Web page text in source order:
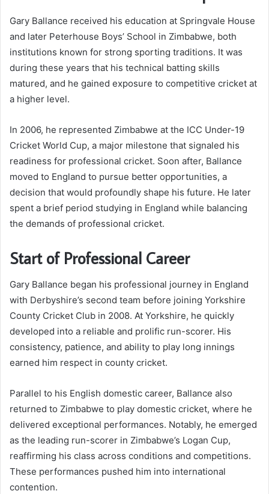
Gary Ballance received his education at Springvale House
and later Peterhouse Boys’ School in Zimbabwe, both
institutions known for strong sporting traditions. It was
during these years that his technical batting skills
matured, and he gained exposure to competitive cricket at
a higher level.
In 2006, he represented Zimbabwe at the ICC Under-19
Cricket World Cup, a major milestone that signaled his
readiness for professional cricket. Soon after, Ballance
moved to England to pursue better opportunities, a
decision that would profoundly shape his future. He later
spent a brief period studying in England while balancing
the demands of professional cricket.
Start of Professional Career
Gary Ballance began his professional journey in England
with Derbyshire’s second team before joining Yorkshire
County Cricket Club in 2008. At Yorkshire, he quickly
developed into a reliable and prolific run-scorer. His
consistency, patience, and ability to play long innings
earned him respect in county cricket.
Parallel to his English domestic career, Ballance also
returned to Zimbabwe to play domestic cricket, where he
delivered exceptional performances. Notably, he emerged
as the leading run-scorer in Zimbabwe’s Logan Cup,
reaffirming his class across conditions and competitions.
These performances pushed him into international
contention.